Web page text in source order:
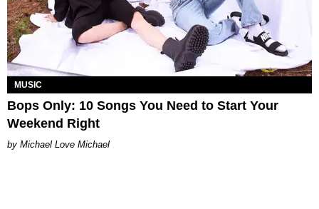
MUSIC
Bops Only: 10 Songs You Need to Start Your
Weekend Right
Michael Love Michael